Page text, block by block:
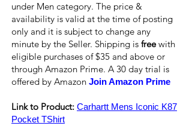
under Men category. The price &
availability is valid at the time of posting
only and it is subject to change any
minute by the Seller. Shipping is freewith
eligible purchases of $35 and above or
through Amazon Prime. A 30 day trial is
offered by Amazon Join Amazon Prime
Link to Product: Carhartt Mens Iconic K87
Pocket TShirt